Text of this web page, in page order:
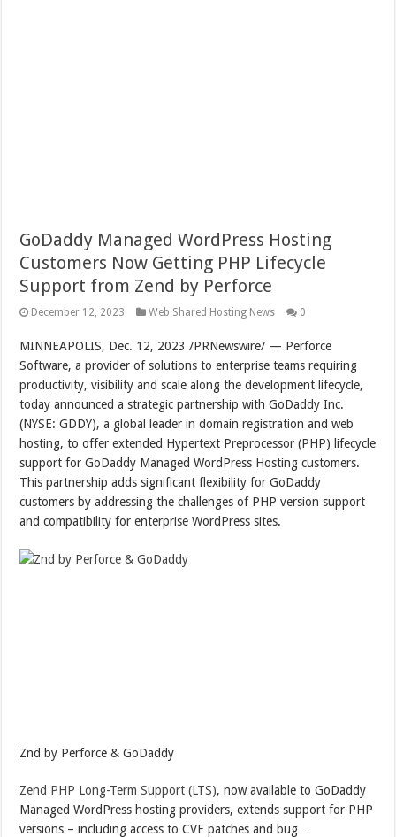
GoDaddy Managed WordPress Hosting
Customers Now Getting PHP Lifecycle
Support from Zend by Perforce
December 12, 2023 Web Shared Hosting News 0
MINNEAPOLIS, Dec. 12, 2023 /PRNewswire/ — Perforce
Software, a provider of solutions to enterprise teams requiring
productivity, visibility and scale along the development lifecycle,
today announced a strategic partnership with GoDaddy Inc.
(NYSE: GDDY), a global leader in domain registration and web
hosting, to offer extended Hypertext Preprocessor (PHP) lifecycle
support for GoDaddy Managed WordPress Hosting customers.
This partnership adds significant flexibility for GoDaddy
customers by addressing the challenges of PHP version support
and compatibility for enterprise WordPress sites.
Znd by Perforce & GoDaddy
Zend PHP Long-Term Support (LTS), now available to GoDaddy
Managed WordPress hosting providers, extends support for PHP
versions – including access to CVE patches and bug…